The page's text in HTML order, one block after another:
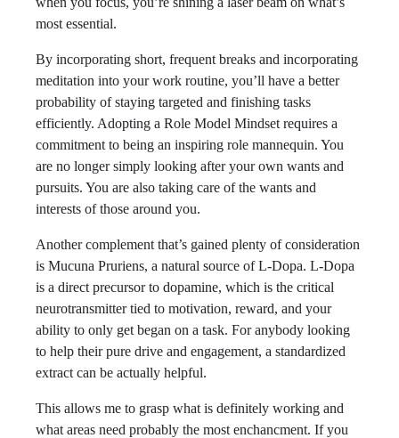
most essential.
By incorporating short, frequent breaks and incorporating
meditation into your work routine, you’ll have a better
probability of staying targeted and finishing tasks
efficiently. Adopting a Role Model Mindset requires a
commitment to being an inspiring role mannequin. You
are no longer simply looking after your own wants and
pursuits. You are also taking care of the wants and
interests of those around you.
Another complement that’s gained plenty of consideration
is Mucuna Pruriens, a natural source of L-Dopa. L-Dopa
is a direct precursor to dopamine, which is the critical
neurotransmitter tied to motivation, reward, and your
ability to only get began on a task. For anybody looking
to help their pure drive and engagement, a standardized
extract can be actually helpful.
This allows me to grasp what is definitely working and
what areas need probably the most enchancment. If you